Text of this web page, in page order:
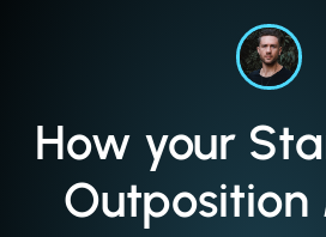
How your
Outposition